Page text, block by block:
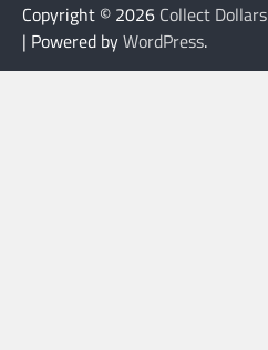
Copyright © 2026 Collect Dollars
| Powered byWordPress.